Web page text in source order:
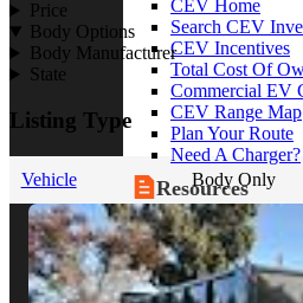
CEV Home
Search CEV
CEV Incentives
Total Cost Of
Commercial EV
CEV Range Map
Plan Your Route
Need A Charger?
Resources
Alt Fuel Home
CEV/Alt Fuel
Program Partners
Price
Body Options
Body Manufacturer
State
Listing Type
Vehicle Body Only